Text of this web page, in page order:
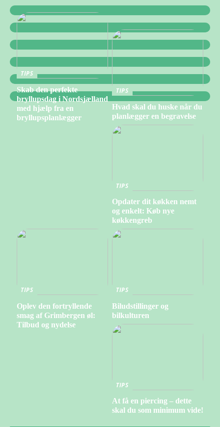
TIPS
Skab den perfekte
bryllupsdag i Nordsjælland
med hjælp fra en
bryllupsplanlægger
TIPS
Hvad skal du huske når du
planlægger en begravelse
TIPS
Opdater dit køkken nemt
og enkelt: Køb nye
køkkengreb
TIPS
Oplev den fortryllende
smag af Grimbergen øl:
Tilbud og nydelse
TIPS
Biludstillinger og
bilkulturen
TIPS
At få en piercing – dette
skal du som minimum vide!